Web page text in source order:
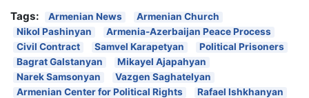
Tags:
Armenian News
Armenian Church
Nikol Pashinyan
Armenia-Azerbaijan Peace Process
Civil Contract
Samvel Karapetyan
Political Prisoners
Bagrat Galstanyan
Mikayel Ajapahyan
Narek Samsonyan
Vazgen Saghatelyan
Armenian Center for Political Rights
Rafael Ishkhanyan